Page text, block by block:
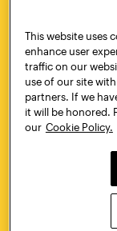
Graduate Studies
Courses
Life at Pratt
Accessibility
Title IX and
Alumni
Giving
200 Willoughby
This website uses
enhance user
traffic on our
use of our site
partners. If we
it will be honored.
our Cookie Policy.